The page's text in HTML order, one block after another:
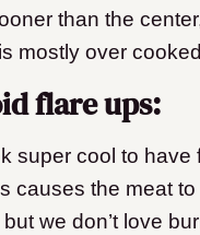
than the
mostly over
flare ups:
super cool to have
causes the meat
we don’t love